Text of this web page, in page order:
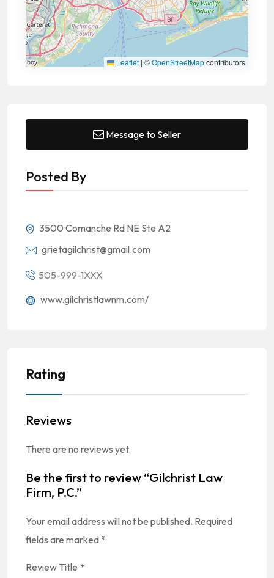
Leaflet | ©OpenStreetMapcontributors
Message to Seller
Posted By
3500 Comanche Rd NE Ste A2
grietagilchrist@gmail.com
505-999-1XXX
www.gilchristlawnm.com/
Rating
Reviews
There are no reviews yet.
Be the first to review “Gilchrist Law
Firm, P.C.”
Your email address will not be published. Required
fields are marked *
Review Title *